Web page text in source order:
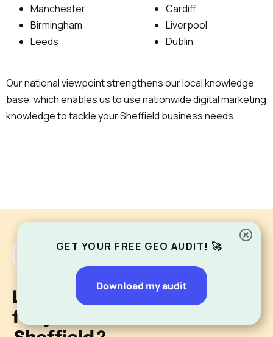
Manchester
Birmingham
Leeds
Cardiff
Liverpool
Dublin
Our national viewpoint strengthens our local knowledge
base, which enables us to use nationwide digital marketing
knowledge to tackle your Sheffield business needs.
Looking for an SEO agency
for your business in
GET YOUR FREE GEO AUDIT! 🚀
Download my audit